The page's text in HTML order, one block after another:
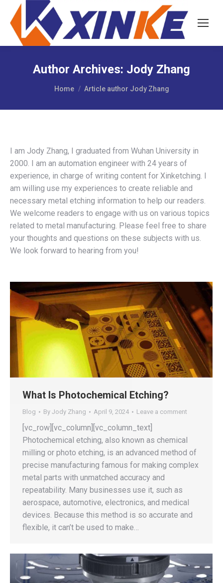
Author Archives: Jody Zhang
You are here:
Home Article author Jody Zhang
I am Jody Zhang, I graduated from Wuhan University in
2000. I am an automation engineer with 24 years of
experience, in charge of writing content for Xinketching. I
am willing use my experiences to create reliable and
necessary metal etching information to help our readers.
We welcome readers to engage with us on various topics
related to metal manufacturing. Please feel free to share
your thoughts and questions on these subjects with us.
We look forward to hearing from you!
What Is Photochemical Etching?
Blog By Jody Zhang April 9, 2024 Leave a comment
[vc_row][vc_column][vc_column_text]
Photochemical etching, also known as chemical
milling or photo etching, is an advanced method of
precise manufacturing famous for making complex
metal parts with unmatched accuracy and
repeatability. Many businesses use it, such as
aerospace, automotive, electronics, and medical
devices. Because this method is so accurate and
flexible, it can’t be used to make…